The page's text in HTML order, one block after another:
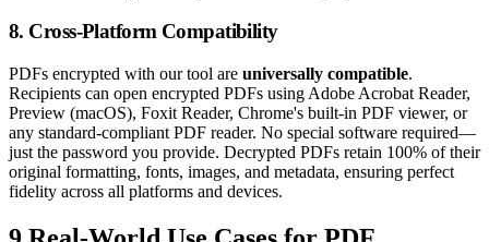
8. Cross-Platform Compatibility
PDFs encrypted with our tool are universally compatible.
Recipients can open encrypted PDFs using Adobe Acrobat Reader,
Preview (macOS), Foxit Reader, Chrome's built-in PDF viewer, or
any standard-compliant PDF reader. No special software required—
just the password you provide. Decrypted PDFs retain 100% of their
original formatting, fonts, images, and metadata, ensuring perfect
fidelity across all platforms and devices.